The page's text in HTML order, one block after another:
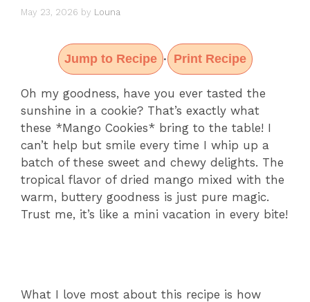
May 23, 2026 by Louna
Jump to Recipe · Print Recipe
Oh my goodness, have you ever tasted the
sunshine in a cookie? That’s exactly what
these *Mango Cookies* bring to the table! I
can’t help but smile every time I whip up a
batch of these sweet and chewy delights. The
tropical flavor of dried mango mixed with the
warm, buttery goodness is just pure magic.
Trust me, it’s like a mini vacation in every bite!
What I love most about this recipe is how